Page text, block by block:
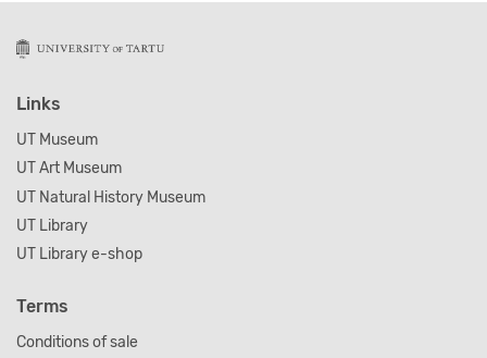
Links
UT Museum
UT Art Museum
UT Natural History Museum
UT Library
UT Library e-shop
Terms
Conditions of sale